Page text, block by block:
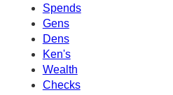
Spends
Gens
Dens
Ken's
Wealth
Checks